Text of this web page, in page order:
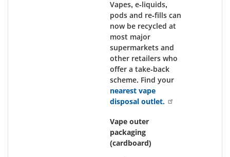
Vapes, e-liquids,
pods and re-fills can
now be recycled at
most major
supermarkets and
other retailers who
offer a take-back
scheme. Find your
nearest vape
disposal outlet.
Vape outer
packaging
(cardboard)